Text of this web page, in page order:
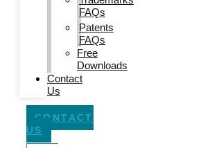
FAQs
Patents
FAQs
Free
Downloads
Contact
Us
CONTACT
US